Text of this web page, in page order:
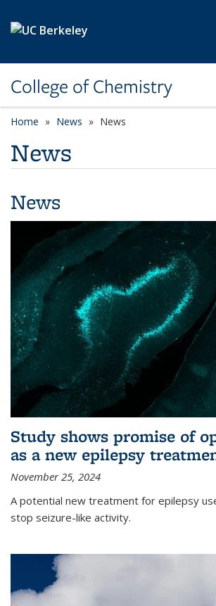
College of Chemistry
Home News News
News
News
Study shows promise of
as a new epilepsy
November 25, 2024
A potential new treatment for epilepsy
stop seizure-like activity.